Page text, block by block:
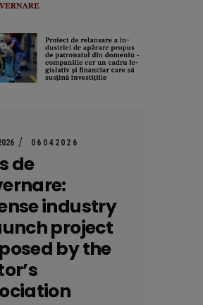
06042026
de
industry
project
by the